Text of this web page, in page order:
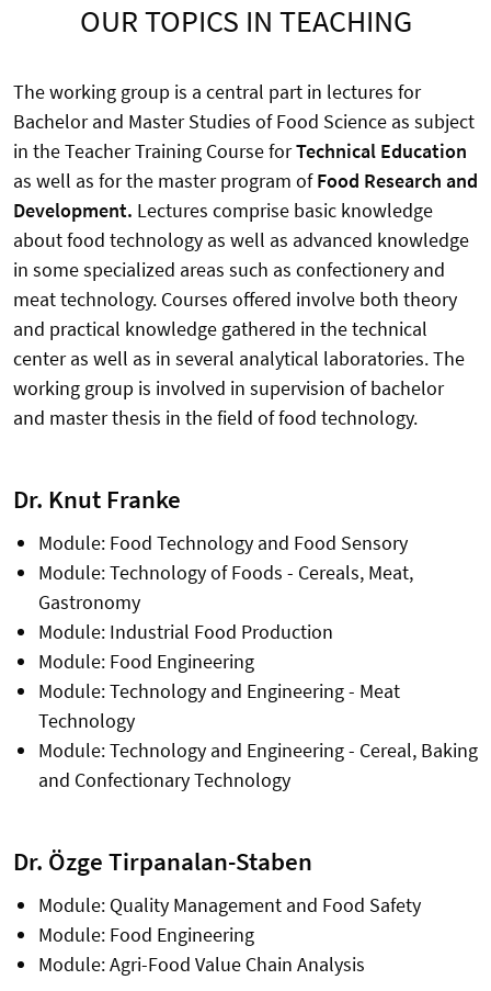
OUR TOPICS IN TEACHING
The working group is a central part in lectures for
Bachelor and Master Studies of Food Science as subject
in the Teacher Training Course forTechnical Education
as well as for the master program ofFood Research and
Development. Lectures comprise basic knowledge
about food technology as well as advanced knowledge
in some specialized areas such as confectionery and
meat technology. Courses offered involve both theory
and practical knowledge gathered in the technical
center as well as in several analytical laboratories. The
working group is involved in supervision of bachelor
and master thesis in the field of food technology.
Dr. Knut Franke
Module: Food Technology and Food Sensory
Module: Technology of Foods - Cereals, Meat,
Gastronomy
Module: Industrial Food Production
Module: Food Engineering
Module: Technology and Engineering - Meat
Technology
Module: Technology and Engineering - Cereal, Baking
and Confectionary Technology
Dr. Özge Tirpanalan-Staben
Module: Quality Management and Food Safety
Module: Food Engineering
Module: Agri-Food Value Chain Analysis